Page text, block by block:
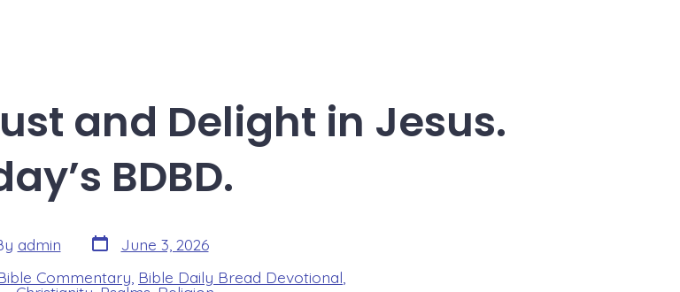
and Delight in Jesus.
BDBD.
admin Post
date
June 3, 2026
Commentary Bible Daily Bread Devotional